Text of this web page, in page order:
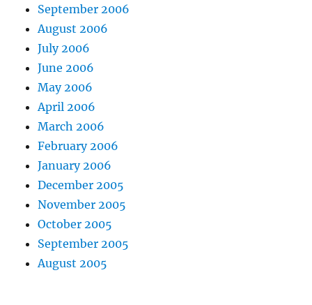
September 2006
August 2006
July 2006
June 2006
May 2006
April 2006
March 2006
February 2006
January 2006
December 2005
November 2005
October 2005
September 2005
August 2005